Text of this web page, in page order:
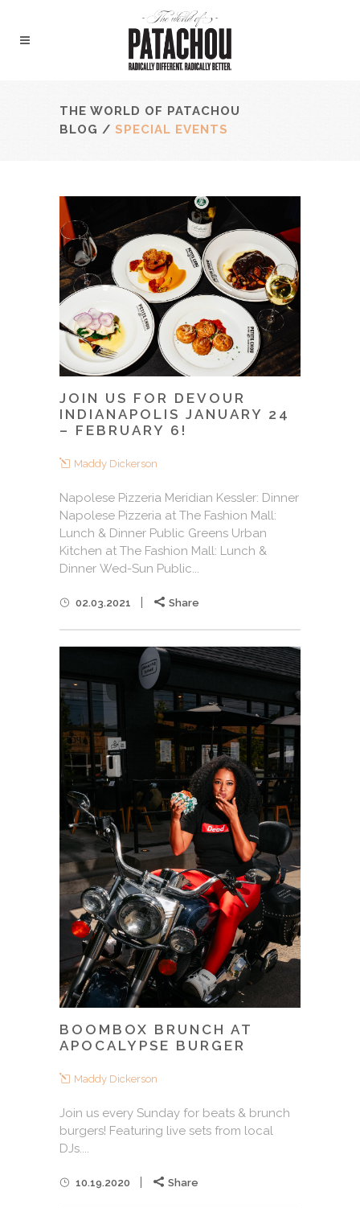
THE WORLD OF PATACHOU
BLOG / SPECIAL EVENTS
JOIN US FOR DEVOUR
INDIANAPOLIS JANUARY 24
– FEBRUARY 6!
Maddy Dickerson
Napolese Pizzeria Meridian Kessler: Dinner
Napolese Pizzeria at The Fashion Mall:
Lunch & Dinner Public Greens Urban
Kitchen at The Fashion Mall: Lunch &
Dinner Wed-Sun Public...
02.03.2021 Share
BOOMBOX BRUNCH AT
APOCALYPSE BURGER
Maddy Dickerson
Join us every Sunday for beats & brunch
burgers! Featuring live sets from local
DJs....
10.19.2020 Share